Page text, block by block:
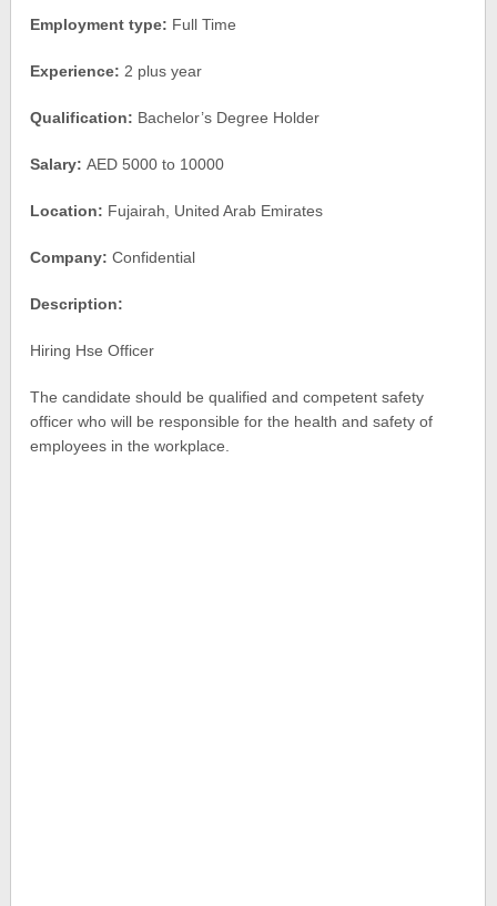
Employment type: Full Time
Experience: 2 plus year
Qualification: Bachelor’s Degree Holder
Salary:AED 5000 to 10000
Location: Fujairah, United Arab Emirates
Company: Confidential
Description:
Hiring Hse Officer
The candidate should be qualified and competent safety
officer who will be responsible for the health and safety of
employees in the workplace.